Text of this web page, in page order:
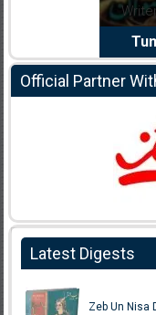
Official Partner
Latest Digests
Zeb Un Nisa